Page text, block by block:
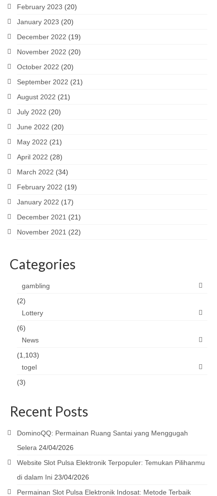
February 2023 (20)
January 2023 (20)
December 2022 (19)
November 2022 (20)
October 2022 (20)
September 2022 (21)
August 2022 (21)
July 2022 (20)
June 2022 (20)
May 2022 (21)
April 2022 (28)
March 2022 (34)
February 2022 (19)
January 2022 (17)
December 2021 (21)
November 2021 (22)
Categories
gambling
(2)
Lottery
(6)
News
(1,103)
togel
(3)
Recent Posts
DominoQQ: Permainan Ruang Santai yang Menggugah
Selera 24/04/2026
Website Slot Pulsa Elektronik Terpopuler: Temukan Pilihanmu
di dalam Ini 23/04/2026
Permainan Slot Pulsa Elektronik Indosat: Metode Terbaik